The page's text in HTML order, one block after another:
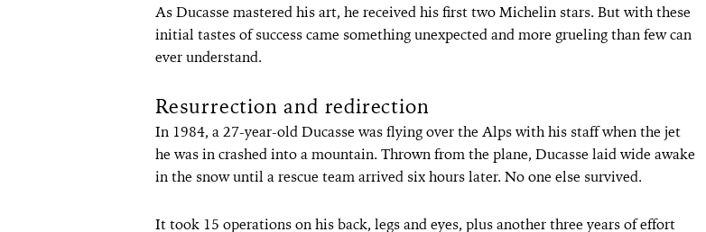
As Ducasse mastered his art, he received his first two Michelin stars. But with these
initial tastes of success came something unexpected and more grueling than few can
ever understand.
Resurrection and redirection
In 1984, a 27-year-old Ducasse was flying over the Alps with his staff when the jet
he was in crashed into a mountain. Thrown from the plane, Ducasse laid wide awake
in the snow until a rescue team arrived six hours later. No one else survived.
It took 15 operations on his back, legs and eyes, plus another three years of effort